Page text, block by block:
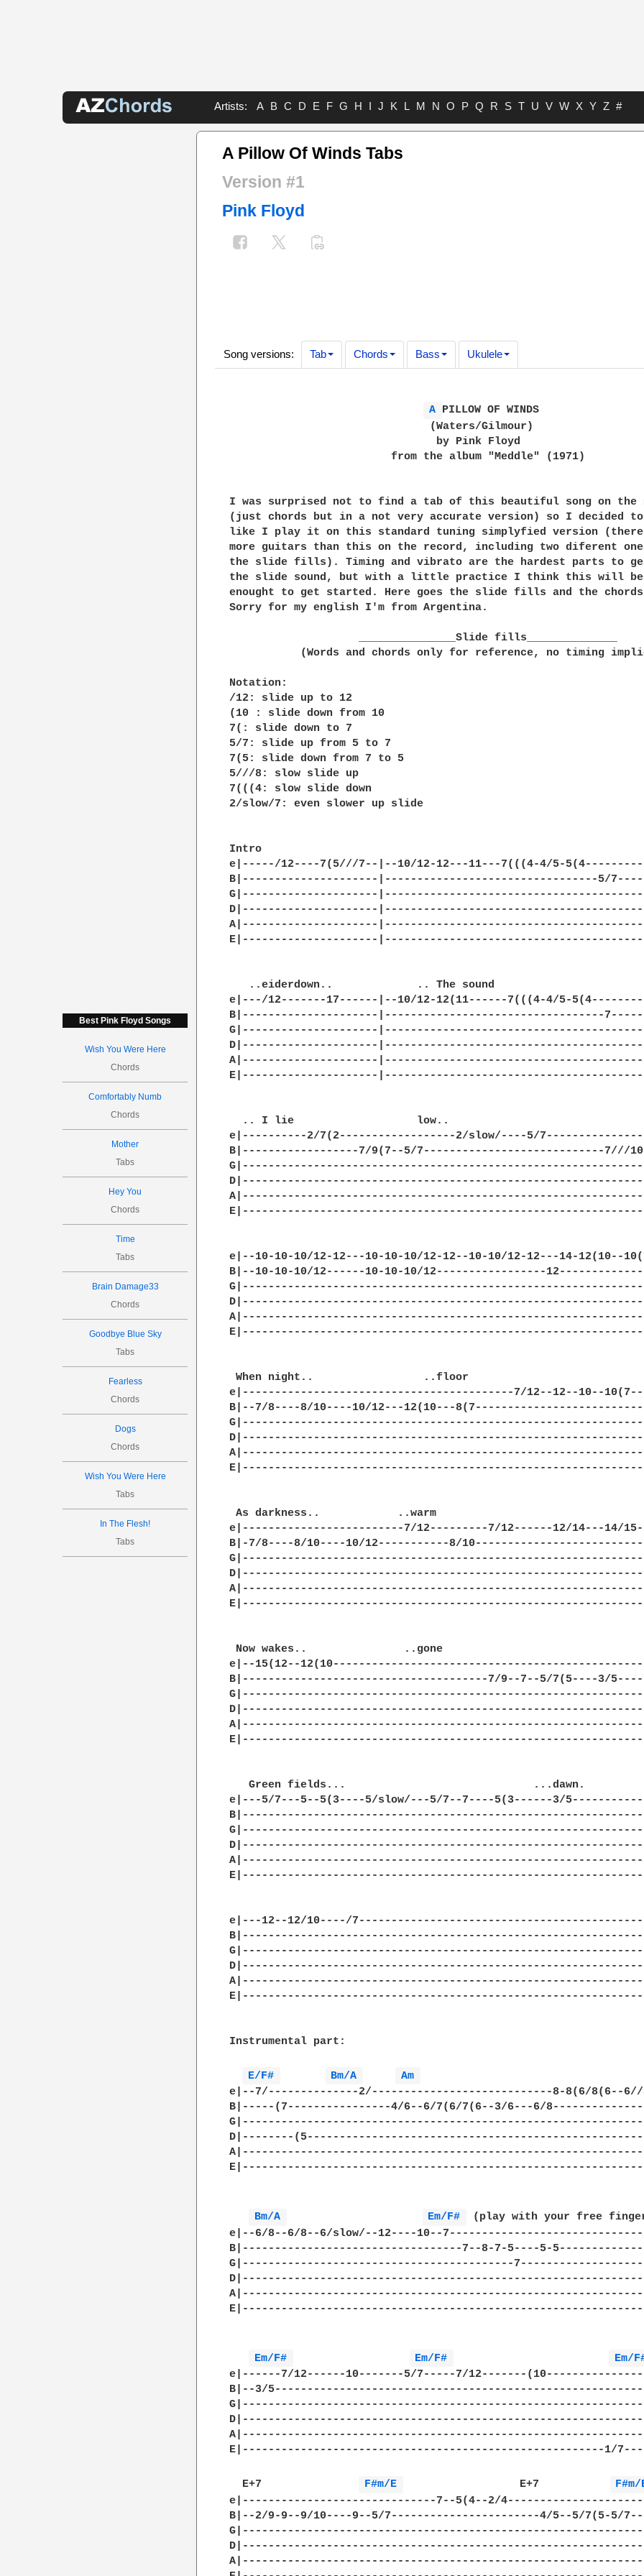
Artists: A B C D E F G H I J K L M N O P Q R S T U V W X Y Z #
Best Pink Floyd Songs
Wish You Were Here
Chords
Comfortably Numb
Chords
Mother
Tabs
Hey You
Chords
Time
Tabs
Brain Damage33
Chords
Goodbye Blue Sky
Tabs
Fearless
Chords
Dogs
Chords
Wish You Were Here
Tabs
In The Flesh!
Tabs
A Pillow Of Winds Tabs
Version #1
Pink Floyd
Song versions: Tab Chords Bass Ukulele
A PILLOW OF WINDS
                               (Waters/Gilmour)
                                by Pink Floyd
                         from the album "Meddle" (1971)
I was surprised not to find a tab of this beautiful song on the
(just chords but in a not very accurate version) so I decided
like I play it on this standard tuning simplyfied version
more guitars than this on the record, including two diferent
the slide fills). Timing and vibrato are the hardest parts to
the slide sound, but with a little practice I think this will be
enought to get started. Here goes the slide fills and the
Sorry for my english I'm from Argentina.
                    _______________Slide fills______________
(Words and chords only for reference, no timing
Notation:
/12: slide up to 12
(10 : slide down from 10
7(: slide down to 7
5/7: slide up from 5 to 7
7(5: slide down from 7 to 5
5///8: slow slide up
7(((4: slow slide down
2/slow/7: even slower up slide
Intro
e|-----/12----7(5///7--|--10/12-12---11---7(((4-4/5-
B|---------------------|---------------------------------5/
G|---------------------
D|---------------------
A|---------------------
E|---------------------
   ..eiderdown..             .. The sound
e|---/12-------17------|--10/12-12(11------7(((4-4/5-
B|---------------------|----------------------------------
G|---------------------
D|---------------------
A|---------------------
E|---------------------
  .. I lie                   low..
e|----------2/7(2------------------2/slow/----5/
B|------------------7/9(7--5/7----------------------------7///
e|--10-10-10/12-12---10-10-10/12-12--10-10/12-12---14-12(10--
B|--10-10-10/12------10-10-10/12-----------------
When night..                 ..floor
e|------------------------------------------7/12--12--10--
B|--7/8----8/10----10/12---12(10---
As darkness..            ..warm
e|-------------------------7/12---------7/12------12/14---14/
B|-7/8----8/10----10/12-----------8/
Now wakes..               ..gone
e|--15(12--
B|--------------------------------------7/9--7--5/7(5----3/
   Green fields...                             ...dawn.
e|---5/7---5--5(3----5/slow/---5/7--7----5(3------3/
e|---12--12/10----/
Instrumental part:
E/F# Bm/A
Am
e|--7/--------------2/----------------------------8-8(6/8(6--6//
B|-----(7----------------4/6--6/7(6/7(6--3/6---6/
D|--------
Bm/A Em/F#
(play with your free
e|--6/8--6/8--6/slow/--12----10--
B|----------------------------------7--8-7-5----5-
G|------------------------------------------
Em/F# Em/F#
Em/
e|------7/12------10-------5/7-----7/12-------
B|--3/
E|--------------------------------------------------------1/
  E+7
F#m/E
                  E+7
F#m/
e|------------------------------7--5(4--2/
B|--2/9-9--9/10----9--5/7-----------------------4/5--5/7(5-5/